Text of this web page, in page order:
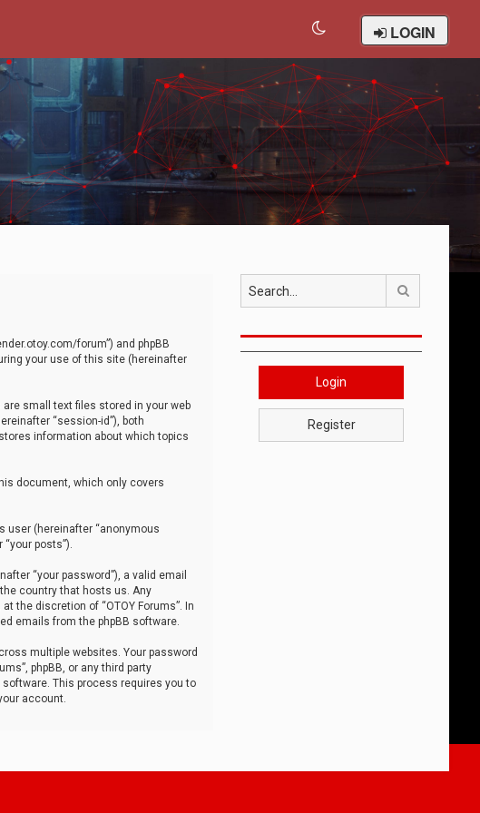
LOGIN
forum”) and phpBB
your use of this site (hereinafter
small text files stored in your web
“session-id”), both
information about which topics
document, which only covers
user (hereinafter “anonymous
posts”).
“your password”), a valid email
country that hosts us. Any
the discretion of “OTOY Forums”. In
emails from the phpBB software.
multiple websites. Your password
phpBB, or any third party
software. This process requires you to
account.
Login
Register